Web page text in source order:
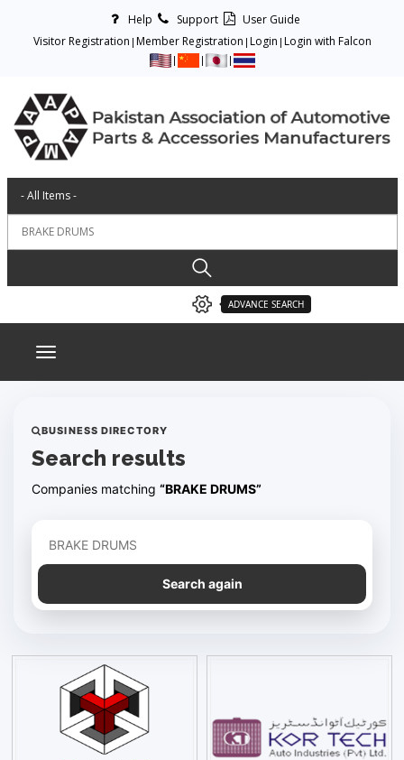
Help Support
User Guide
Visitor Registration Member Registration Login Login with Falcon
ADVANCE SEARCH
Toggle navigation
BUSINESS DIRECTORY
Search results
Companies matching “BRAKE DRUMS”
Refine your search
Search again